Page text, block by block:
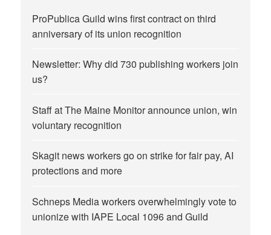
ProPublica Guild wins first contract on third
anniversary of its union recognition
Newsletter: Why did 730 publishing workers join
us?
Staff at The Maine Monitor announce union, win
voluntary recognition
Skagit news workers go on strike for fair pay, AI
protections and more
Schneps Media workers overwhelmingly vote to
unionize with IAPE Local 1096 and Guild